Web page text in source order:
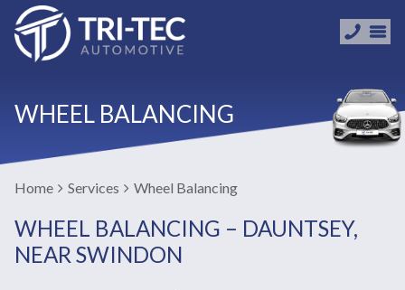
WHEEL BALANCING
Home Services Wheel Balancing
WHEEL BALANCING – DAUNTSEY,
NEAR SWINDON